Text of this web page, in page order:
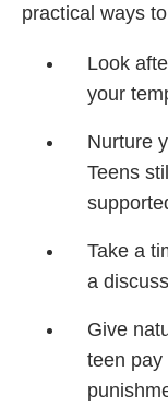
practical ways
Look
your
Nurture
Teens
Take a
a
Give
teen pay